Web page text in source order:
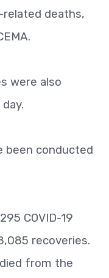
related deaths,
were also
been conducted
COVID-19
recoveries.
from the